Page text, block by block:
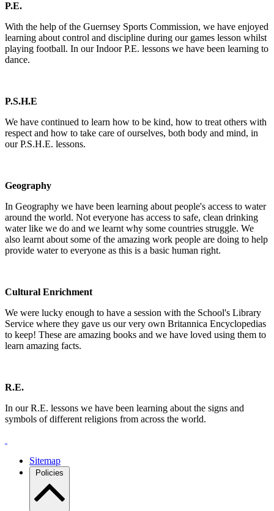
P.E.
With the help of the Guernsey Sports Commission, we have enjoyed
learning about control and discipline during our games lesson whilst
playing football. In our Indoor P.E. lessons we have been learning to
dance.
P.S.H.E
We have continued to learn how to be kind, how to treat others with
respect and how to take care of ourselves, both body and mind, in
our P.S.H.E. lessons.
Geography
In Geography we have been learning about people's access to water
around the world. Not everyone has access to safe, clean drinking
water like we do and we learnt why some countries struggle. We
also learnt about some of the amazing work people are doing to help
provide water to everyone as this is a basic human right.
Cultural Enrichment
We were lucky enough to have a session with the School's Library
Service where they gave us our very own Britannica Encyclopedias
to keep! These are amazing books and we have loved using them to
learn amazing facts.
R.E.
In our R.E. lessons we have been learning about the signs and
symbols of different religions from across the world.
Sitemap
Policies